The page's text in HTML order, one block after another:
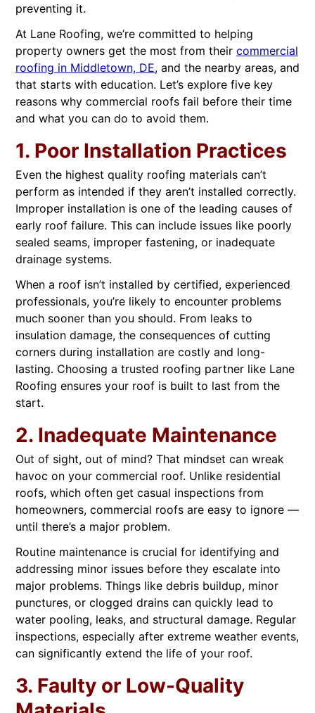
preventing it.
At Lane Roofing, we’re committed to helping
property owners get the most from their commercial
roofing in Middletown, DE, and the nearby areas, and
that starts with education. Let’s explore five key
reasons why commercial roofs fail before their time
and what you can do to avoid them.
1. Poor Installation Practices
Even the highest quality roofing materials can’t
perform as intended if they aren’t installed correctly.
Improper installation is one of the leading causes of
early roof failure. This can include issues like poorly
sealed seams, improper fastening, or inadequate
drainage systems.
When a roof isn’t installed by certified, experienced
professionals, you’re likely to encounter problems
much sooner than you should. From leaks to
insulation damage, the consequences of cutting
corners during installation are costly and long-
lasting. Choosing a trusted roofing partner like Lane
Roofing ensures your roof is built to last from the
start.
2. Inadequate Maintenance
Out of sight, out of mind? That mindset can wreak
havoc on your commercial roof. Unlike residential
roofs, which often get casual inspections from
homeowners, commercial roofs are easy to ignore —
until there’s a major problem.
Routine maintenance is crucial for identifying and
addressing minor issues before they escalate into
major problems. Things like debris buildup, minor
punctures, or clogged drains can quickly lead to
water pooling, leaks, and structural damage. Regular
inspections, especially after extreme weather events,
can significantly extend the life of your roof.
3. Faulty or Low-Quality